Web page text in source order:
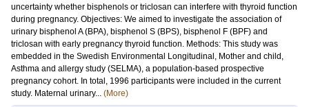
uncertainty whether bisphenols or triclosan can interfere with thyroid function
during pregnancy. Objectives: We aimed to investigate the association of
urinary bisphenol A (BPA), bisphenol S (BPS), bisphenol F (BPF) and
triclosan with early pregnancy thyroid function. Methods: This study was
embedded in the Swedish Environmental Longitudinal, Mother and child,
Asthma and allergy study (SELMA), a population-based prospective
pregnancy cohort. In total, 1996 participants were included in the current
study. Maternal urinary... (More)